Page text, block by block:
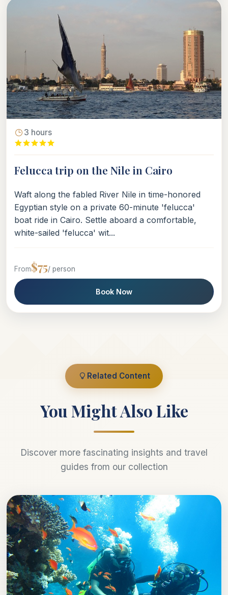
3 hours
Felucca trip on the Nile in Cairo
Waft along the fabled River Nile in time-honored
Egyptian style on a private 60-minute 'felucca'
boat ride in Cairo. Settle aboard a comfortable,
white-sailed 'felucca' wit...
From$75/ person
Book Now
Related Content
You Might Also Like
Discover more fascinating insights and travel
guides from our collection